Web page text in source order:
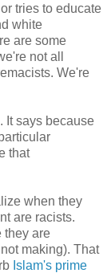
tries to educate
white
are some
not all
We're
. It says because
that
when they
are racists.
they are
making). That
Islam's prime